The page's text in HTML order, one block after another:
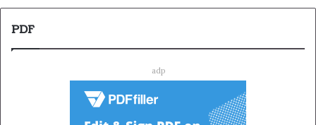
PDF
adp